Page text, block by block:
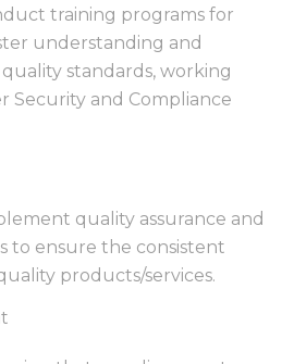
training programs for
understanding and
standards, working
Security and Compliance
quality assurance and
to ensure the consistent
products/services.